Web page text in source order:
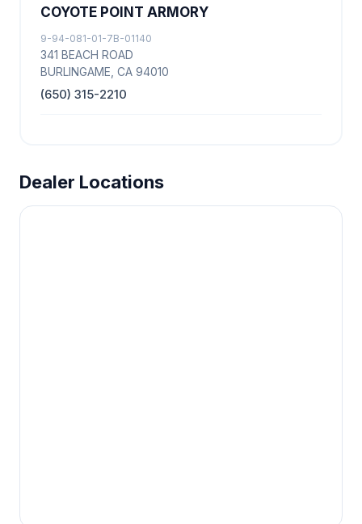
COYOTE POINT ARMORY
9-94-081-01-7B-01140
341 BEACH ROAD
BURLINGAME, CA 94010
(650) 315-2210
Dealer Locations